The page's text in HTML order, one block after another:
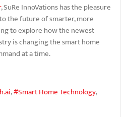
, SuRe InnoVations has the pleasure
the future of smarter, more
to explore how the newest
is changing the smart home
at a time.
Smart Home Technology